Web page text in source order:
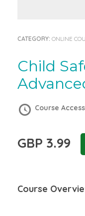
CATEGORY: ONLINE
Child Safeguarding
Course
GBP 3.99
Course